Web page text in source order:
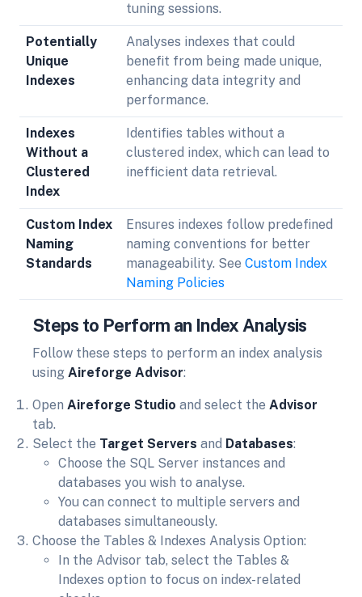
tuning sessions.
Potentially
Unique
Indexes
Analyses indexes that could
benefit from being made unique,
enhancing data integrity and
performance.
Indexes
Without a
Clustered
Index
Identifies tables without a
clustered index, which can lead to
inefficient data retrieval.
Custom Index
Naming
Standards
Ensures indexes follow predefined
naming conventions for better
manageability. See Custom Index
Naming Policies
Steps to Perform an Index Analysis
Follow these steps to perform an index analysis
using Aireforge Advisor:
Open Aireforge Studio and select the Advisor
tab.
Select the Target Servers and Databases:
Choose the SQL Server instances and
databases you wish to analyse.
You can connect to multiple servers and
databases simultaneously.
Choose the Tables & Indexes Analysis Option:
In the Advisor tab, select the Tables &
Indexes option to focus on index-related